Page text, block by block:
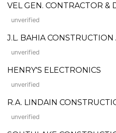
VEL GEN. CONTRACTOR &
unverified
J.L. BAHIA
unverified
HENRY'S ELECTRONICS
unverified
R.A. LINDAIN
unverified